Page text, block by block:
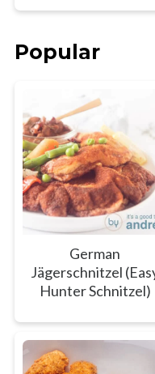
Popular
German
Jägerschnitzel
Hunter Schnitzel)